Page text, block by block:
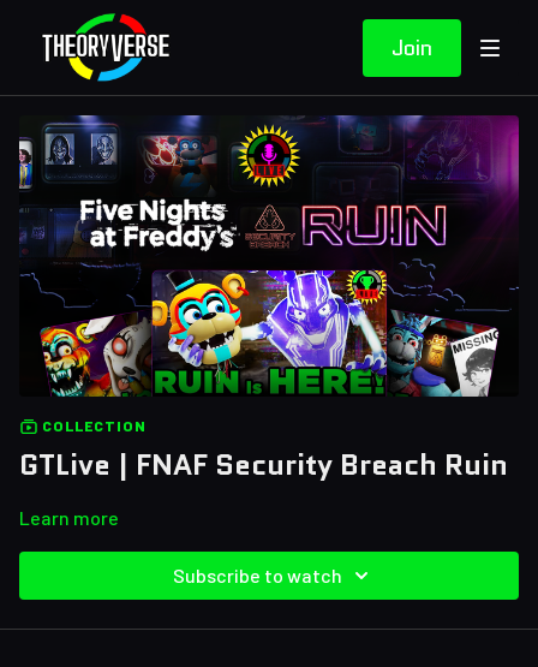
Join
COLLECTION
GTLive | FNAF Security Breach Ruin
Learn more
Subscribe to watch